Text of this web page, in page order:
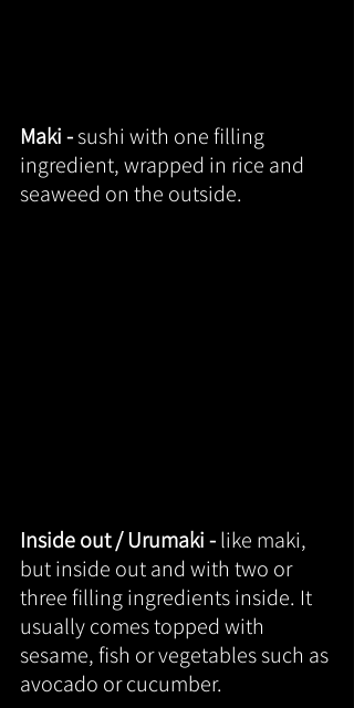
Maki - sushi with one filling
ingredient, wrapped in rice and
seaweed on the outside.
Inside out / Urumaki - like maki,
but inside out and with two or
three filling ingredients inside. It
usually comes topped with
sesame, fish or vegetables such as
avocado or cucumber.